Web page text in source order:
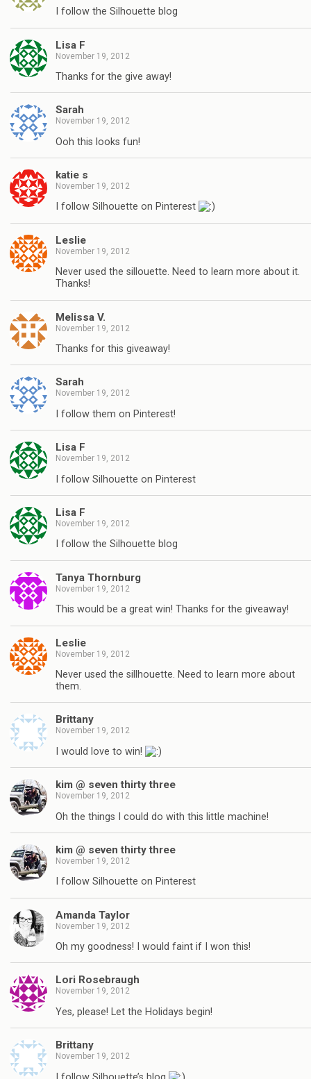
I follow the Silhouette blog
Lisa F
November 19, 2012
Thanks for the give away!
Sarah
November 19, 2012
Ooh this looks fun!
katie s
November 19, 2012
I follow Silhouette on Pinterest
Leslie
November 19, 2012
Never used the sillouette. Need to learn more about it.
Thanks!
Melissa V.
November 19, 2012
Thanks for this giveaway!
Sarah
November 19, 2012
I follow them on Pinterest!
Lisa F
November 19, 2012
I follow Silhouette on Pinterest
Lisa F
November 19, 2012
I follow the Silhouette blog
Tanya Thornburg
November 19, 2012
This would be a great win! Thanks for the giveaway!
Leslie
November 19, 2012
Never used the sillhouette. Need to learn more about
them.
Brittany
November 19, 2012
I would love to win!
kim @ seven thirty three
November 19, 2012
Oh the things I could do with this little machine!
kim @ seven thirty three
November 19, 2012
I follow Silhouette on Pinterest
Amanda Taylor
November 19, 2012
Oh my goodness! I would faint if I won this!
Lori Rosebraugh
November 19, 2012
Yes, please! Let the Holidays begin!
Brittany
November 19, 2012